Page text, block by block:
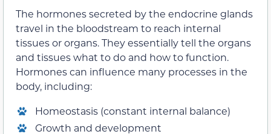
The hormones secreted by the endocrine glands
travel in the bloodstream to reach internal
tissues or organs. They essentially tell the organs
and tissues what to do and how to function.
Hormones can influence many processes in the
body, including:
Homeostasis (constant internal balance)
Growth and development